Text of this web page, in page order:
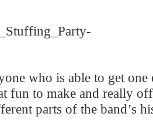
who is able to get one
fun to make and really
parts of the band’s